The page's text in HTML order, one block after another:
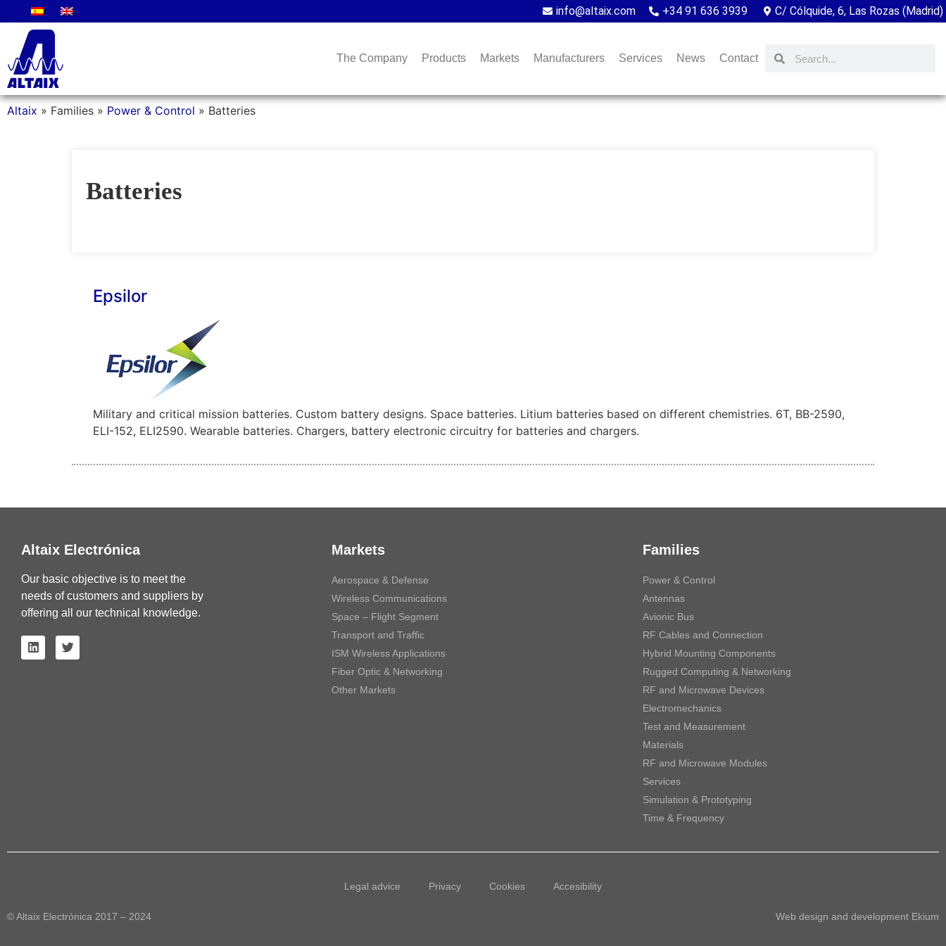
info@altaix.com +34 91 636 3939 C/ Cólquide, 6, Las Rozas (Madrid)
The Company Products Markets Manufacturers Services News Contact
Altaix » Families » Power & Control » Batteries
Batteries
Epsilor
Military and critical mission batteries. Custom battery designs. Space batteries. Litium batteries based on different chemistries. 6T, BB-2590,
ELI-152, ELI2590. Wearable batteries. Chargers, battery electronic circuitry for batteries and chargers.
Altaix Electrónica
Our basic objective is to meet the
needs of customers and suppliers by
offering all our technical knowledge.
Markets
Aerospace & Defense
Wireless Communications
Space – Flight Segment
Transport and Traffic
ISM Wireless Applications
Fiber Optic & Networking
Other Markets
Families
Power & Control
Antennas
Avionic Bus
RF Cables and Connection
Hybrid Mounting Components
Rugged Computing & Networking
RF and Microwave Devices
Electromechanics
Test and Measurement
Materials
RF and Microwave Modules
Services
Simulation & Prototyping
Time & Frequency
Legal advice Privacy Cookies Accesibility
© Altaix Electrónica 2017 – 2024 Web design and development Ekium